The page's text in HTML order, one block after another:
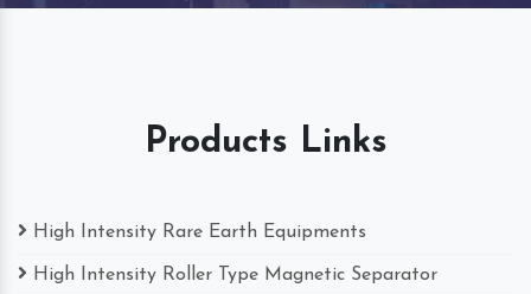
Products Links
High Intensity Rare Earth Equipments
High Intensity Roller Type Magnetic Separator